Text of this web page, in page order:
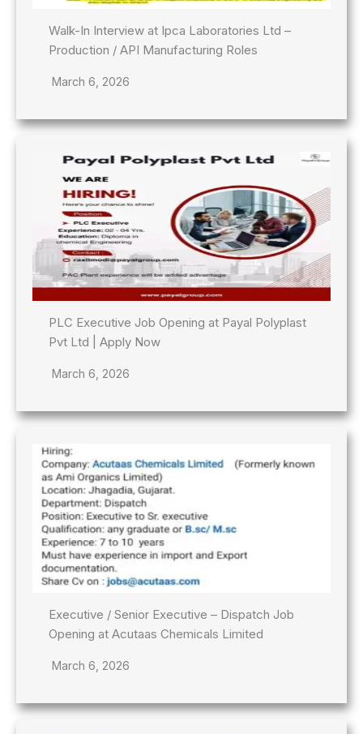
Walk-In Interview at Ipca Laboratories Ltd –
Production / API Manufacturing Roles
March 6, 2026
PLC Executive Job Opening at Payal Polyplast
Pvt Ltd | Apply Now
March 6, 2026
Executive / Senior Executive – Dispatch Job
Opening at Acutaas Chemicals Limited
March 6, 2026